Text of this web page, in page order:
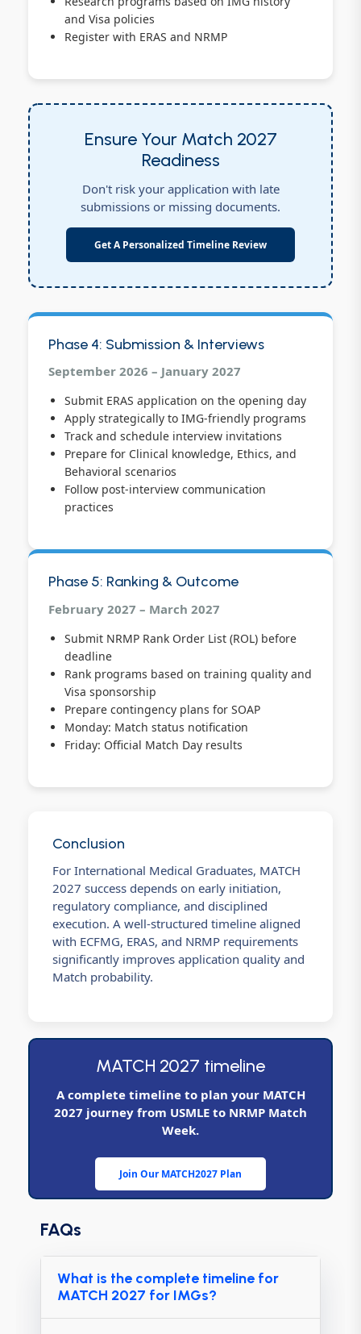
and Visa policies
Register with ERAS and NRMP
Ensure Your Match 2027
Readiness
Don't risk your application with late
submissions or missing documents.
Get A Personalized Timeline Review
Phase 4: Submission & Interviews
September 2026 – January 2027
Submit ERAS application on the opening day
Apply strategically to IMG-friendly programs
Track and schedule interview invitations
Prepare for Clinical knowledge, Ethics, and
Behavioral scenarios
Follow post-interview communication
practices
Phase 5: Ranking & Outcome
February 2027 – March 2027
Submit NRMP Rank Order List (ROL) before
deadline
Rank programs based on training quality and
Visa sponsorship
Prepare contingency plans for SOAP
Monday: Match status notification
Friday: Official Match Day results
Conclusion
For International Medical Graduates, MATCH
2027 success depends on early initiation,
regulatory compliance, and disciplined
execution. A well-structured timeline aligned
with ECFMG, ERAS, and NRMP requirements
significantly improves application quality and
Match probability.
MATCH 2027 timeline
A complete timeline to plan your MATCH
2027 journey from USMLE to NRMP Match
Week.
Join Our MATCH2027 Plan
FAQs
What is the complete timeline for
MATCH 2027 for IMGs?